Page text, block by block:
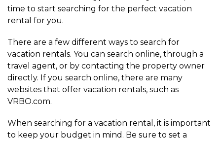
time to start searching for the perfect vacation
rental for you.
There are a few different ways to search for
vacation rentals. You can search online, through a
travel agent, or by contacting the property owner
directly. If you search online, there are many
websites that offer vacation rentals, such as
VRBO.com.
When searching for a vacation rental, it is important
to keep your budget in mind. Be sure to set a